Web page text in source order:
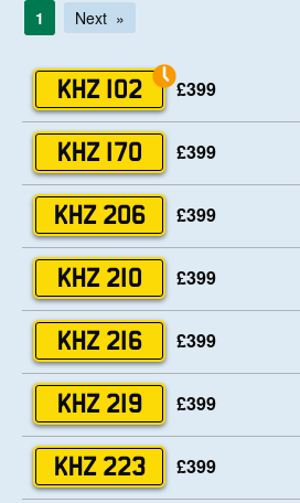
1 Next
KHZ 102 £399
KHZ 170 £399
KHZ 206 £399
KHZ 210 £399
KHZ 216 £399
KHZ 219 £399
KHZ 223 £399